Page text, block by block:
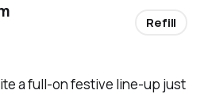
a full-on festive line-up just
Refill